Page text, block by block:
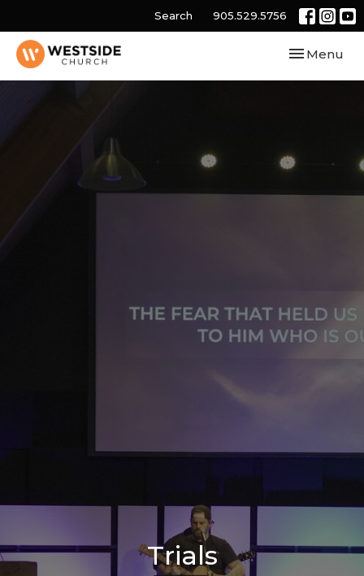
Search 905.529.5756
Toggle
Menu
Trials